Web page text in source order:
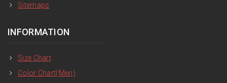
Sitemaps
INFORMATION
Size Chart
Color Chart(Men)